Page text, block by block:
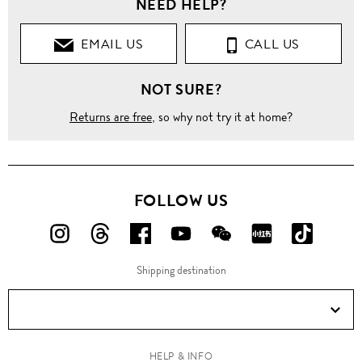
NEED HELP?
EMAIL US CALL US
NOT SURE?
Returns are free, so why not try it at home?
FOLLOW US
FOLLOW
ON
FOLLOW
ON
FOLLOW
US
ON
FOLLOW
US
ON
FOLLOW
US
ON
FOLLOW
ON
ON
Douyin!
Shipping destination
HELP & INFO